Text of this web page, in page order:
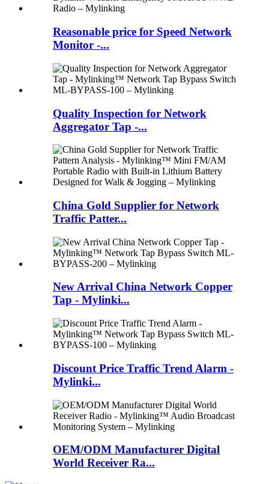
Reasonable price for Speed Network
Monitor -...
Quality Inspection for Network
Aggregator Tap -...
China Gold Supplier for Network
Traffic Patter...
New Arrival China Network Copper
Tap - Mylinki...
Discount Price Traffic Trend Alarm -
Mylinki...
OEM/ODM Manufacturer Digital
World Receiver Ra...